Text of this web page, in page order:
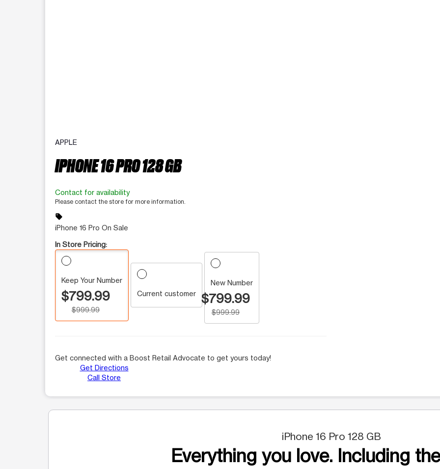
APPLE
IPHONE 16 PRO 128 GB
Contact for availability
Please contact the store for more information.
sell
iPhone 16 Pro On Sale
In Store Pricing:
Keep Your Number
$799.99
$999.99
Current customer
New Number
$799.99
$999.99
Get connected with a Boost Retail Advocate to get yours today!
Get Directions
Call Store
iPhone 16 Pro 128 GB
Everything you love. Including